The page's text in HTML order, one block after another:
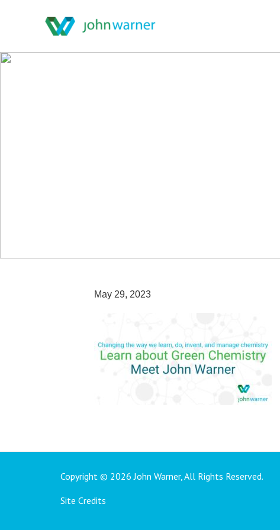
May 29, 2023
Copyright © 2026 John Warner, All Rights Reserved.
Site Credits